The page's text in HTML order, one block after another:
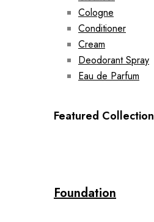
Cologne
Conditioner
Cream
Deodorant Spray
Eau de Parfum
Featured Collection
Foundation